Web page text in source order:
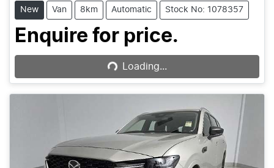
New Van 8km Automatic Stock No: 1078357
Enquire for price.
Loading... Loading...